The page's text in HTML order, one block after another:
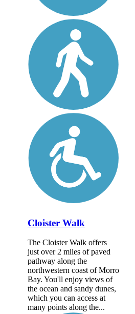
Cloister Walk
The Cloister Walk offers
just over 2 miles of paved
pathway along the
northwestern coast of Morro
Bay. You'll enjoy views of
the ocean and sandy dunes,
which you can access at
many points along the...